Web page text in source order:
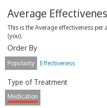
Average
This is the Average effectiveness
(you).
Order By
Popularity Effectiveness
Type of Treatment
Medication